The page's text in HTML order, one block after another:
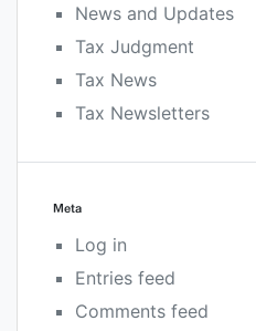
News and Updates
Tax Judgment
Tax News
Tax Newsletters
Meta
Log in
Entries feed
Comments feed